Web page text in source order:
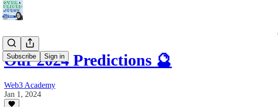
Subscribe Sign in
Our 2024 Predictions 🔮
Web3 Academy
Jan 1, 2024